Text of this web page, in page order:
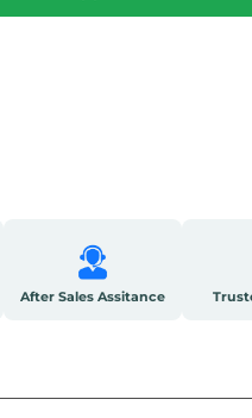
After Sales Assitance